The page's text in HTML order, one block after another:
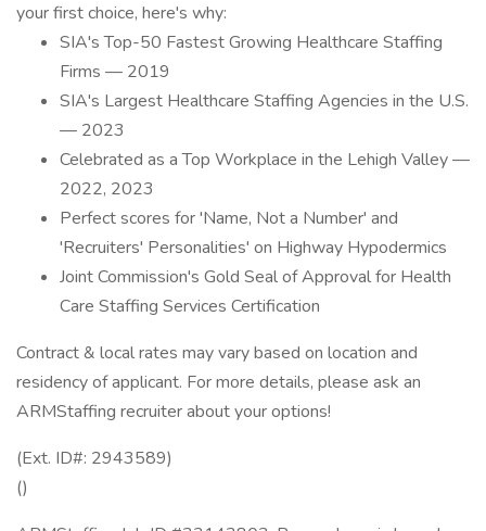
your first choice, here's why:
SIA's Top-50 Fastest Growing Healthcare Staffing
Firms — 2019
SIA's Largest Healthcare Staffing Agencies in the U.S.
— 2023
Celebrated as a Top Workplace in the Lehigh Valley —
2022, 2023
Perfect scores for 'Name, Not a Number' and
'Recruiters' Personalities' on Highway Hypodermics
Joint Commission's Gold Seal of Approval for Health
Care Staffing Services Certification
Contract & local rates may vary based on location and
residency of applicant. For more details, please ask an
ARMStaffing recruiter about your options!
(Ext. ID#: 2943589)
()